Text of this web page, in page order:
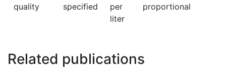
quality
specified
per
liter
proportional
Related publications